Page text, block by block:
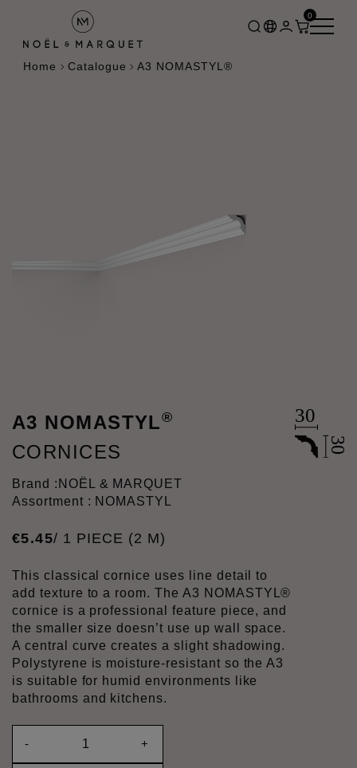
0
Home Catalogue A3 NOMASTYL®
A3 NOMASTYL®
CORNICES
Brand : NOËL & MARQUET
Assortment : NOMASTYL
€5.45/ 1 PIECE (2 M)
This classical cornice uses line detail to
add texture to a room. The A3 NOMASTYL®
cornice is a professional feature piece, and
the smaller size doesn’t use up wall space.
A central curve creates a slight shadowing.
Polystyrene is moisture-resistant so the A3
is suitable for humid environments like
bathrooms and kitchens.
- +